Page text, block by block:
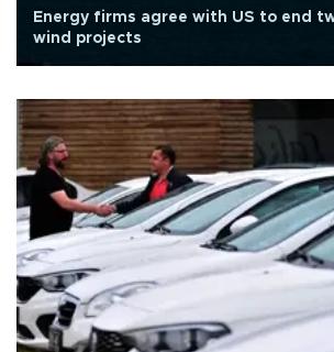
Energy firms agree with US to end
wind projects